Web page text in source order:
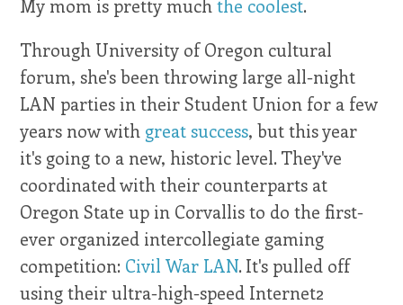
My mom is pretty muchthe coolest.
Through University of Oregon cultural
forum, she's been throwing large all-night
LAN parties in their Student Union for a few
years now with great success, but this year
it's going to a new, historic level. They've
coordinated with their counterparts at
Oregon State up in Corvallis to do the first-
ever organized intercollegiate gaming
competition: Civil War LAN. It's pulled off
using their ultra-high-speed Internet2